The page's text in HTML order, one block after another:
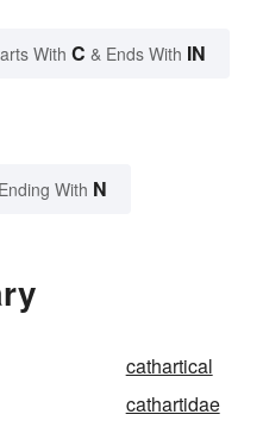
With C & Ends With IN
With N
cathartical
cathartidae